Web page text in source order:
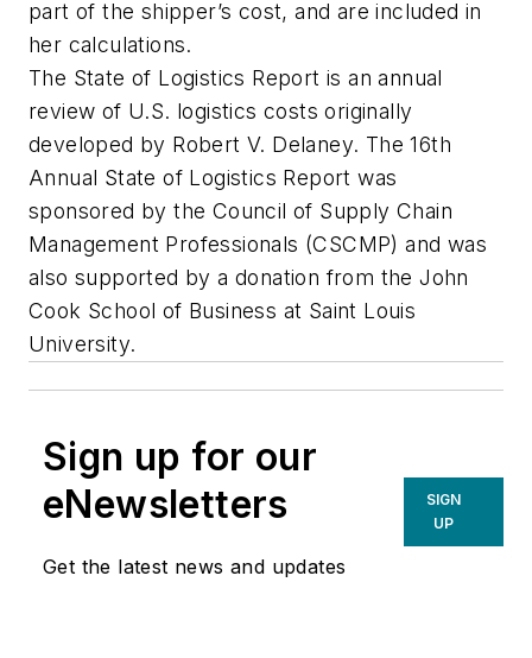
part of the shipper’s cost, and are included in
her calculations.
The State of Logistics Report is an annual
review of U.S. logistics costs originally
developed by Robert V. Delaney. The 16th
Annual State of Logistics Report was
sponsored by the Council of Supply Chain
Management Professionals (CSCMP) and was
also supported by a donation from the John
Cook School of Business at Saint Louis
University.
Sign up for our
eNewsletters
Get the latest news and updates
SIGN
UP